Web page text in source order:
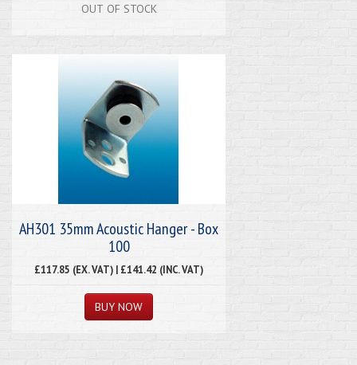
OUT OF STOCK
AH301 35mm Acoustic Hanger - Box
100
£117.85 (EX. VAT) | £141.42 (INC. VAT)